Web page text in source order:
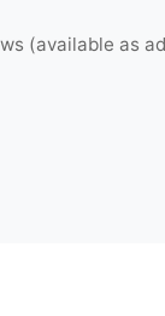
(available as